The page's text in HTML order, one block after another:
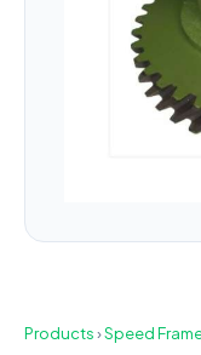
Products›Speed